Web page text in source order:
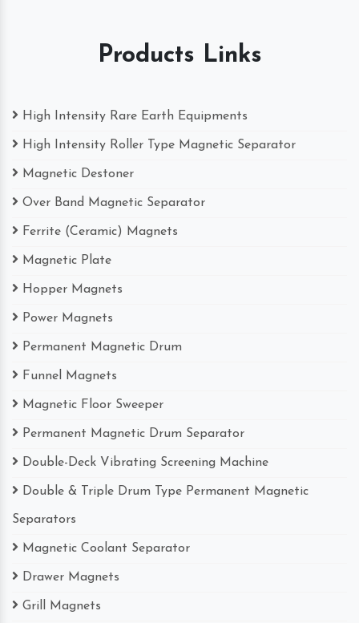
Products Links
High Intensity Rare Earth Equipments
High Intensity Roller Type Magnetic Separator
Magnetic Destoner
Over Band Magnetic Separator
Ferrite (Ceramic) Magnets
Magnetic Plate
Hopper Magnets
Power Magnets
Permanent Magnetic Drum
Funnel Magnets
Magnetic Floor Sweeper
Permanent Magnetic Drum Separator
Double-Deck Vibrating Screening Machine
Separators
Magnetic Coolant Separator
Drawer Magnets
Grill Magnets